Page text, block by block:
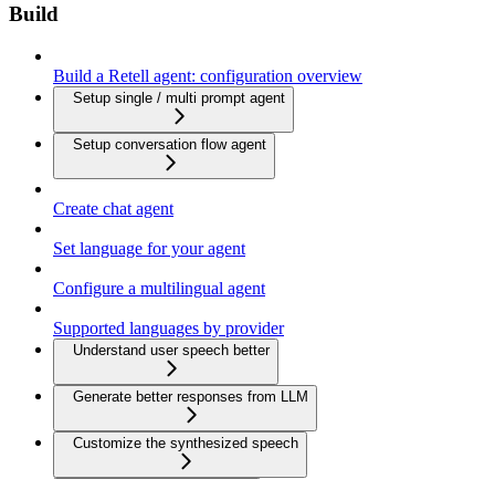
Build
Build a Retell agent: configuration overview
Setup single / multi prompt agent
Setup conversation flow agent
Create chat agent
Set language for your agent
Configure a multilingual agent
Supported languages by provider
Understand user speech better
Generate better responses from LLM
Customize the synthesized speech